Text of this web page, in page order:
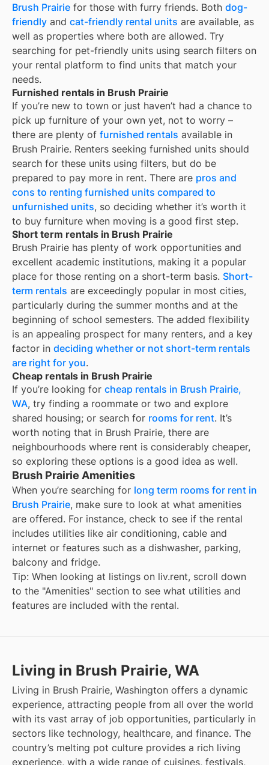
Brush Prairie for those with furry friends. Both dog-
friendly and cat-friendly rental units are available, as
well as properties where both are allowed. Try
searching for pet-friendly units using search filters on
your rental platform to find units that match your
needs.
Furnished rentals in Brush Prairie
If you’re new to town or just haven’t had a chance to
pick up furniture of your own yet, not to worry –
there are plenty of furnished rentals available in
Brush Prairie. Renters seeking furnished units should
search for these units using filters, but do be
prepared to pay more in rent. There are pros and
cons to renting furnished units compared to
unfurnished units, so deciding whether it’s worth it
to buy furniture when moving is a good first step.
Short term rentals in Brush Prairie
Brush Prairie has plenty of work opportunities and
excellent academic institutions, making it a popular
place for those renting on a short-term basis. Short-
term rentals are exceedingly popular in most cities,
particularly during the summer months and at the
beginning of school semesters. The added flexibility
is an appealing prospect for many renters, and a key
factor in deciding whether or not short-term rentals
are right for you.
Cheap rentals in Brush Prairie
If you’re looking for cheap rentals in Brush Prairie,
WA, try finding a roommate or two and explore
shared housing; or search for rooms for rent. It’s
worth noting that in Brush Prairie, there are
neighbourhoods where rent is considerably cheaper,
so exploring these options is a good idea as well.
Brush Prairie Amenities
When you’re searching for long term rooms for rent in
Brush Prairie, make sure to look at what amenities
are offered. For instance, check to see if the rental
includes utilities like air conditioning, cable and
internet or features such as a dishwasher, parking,
balcony and fridge.
Tip: When looking at listings on liv.rent, scroll down
to the "Amenities" section to see what utilities and
features are included with the rental.
Living in Brush Prairie, WA
Living in Brush Prairie, Washington offers a dynamic
experience, attracting people from all over the world
with its vast array of job opportunities, particularly in
sectors like technology, healthcare, and finance. The
country’s melting pot culture provides a rich living
experience, with a wide range of cuisines, festivals,